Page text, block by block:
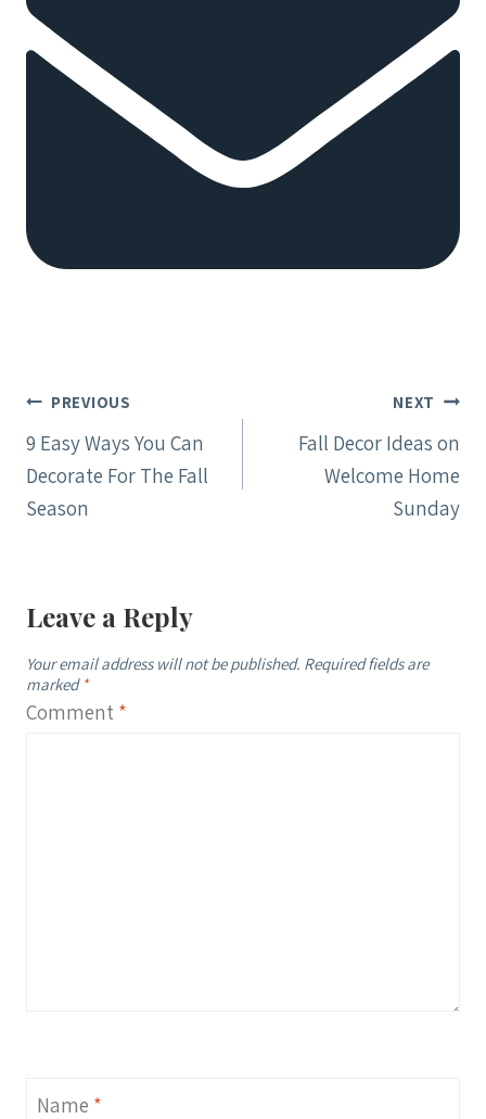
Post
navigation
PREVIOUS
9 Easy Ways You Can
Decorate For The Fall
Season
NEXT
Fall Decor Ideas on
Welcome Home
Sunday
Leave a Reply
Your email address will not be published. Required fields are
marked *
Comment *
Name *